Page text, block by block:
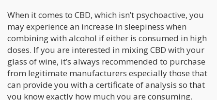
When it comes to CBD, which isn’t psychoactive, you
may experience an increase in sleepiness when
combining with alcohol if either is consumed in high
doses. If you are interested in mixing CBD with your
glass of wine, it’s always recommended to purchase
from legitimate manufacturers especially those that
can provide you with a certificate of analysis so that
you know exactly how much you are consuming.